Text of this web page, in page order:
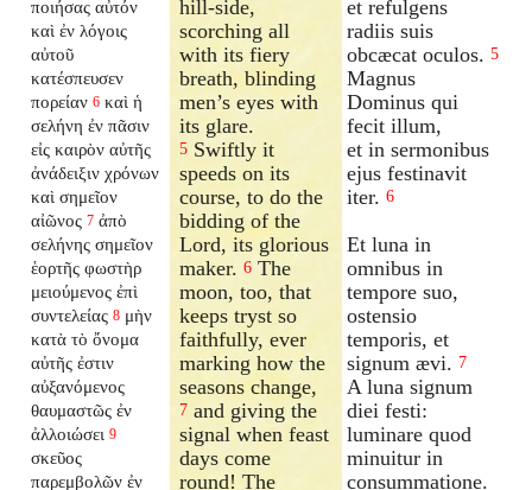
ποιήσας αὐτόν
καὶ ἐν λόγοις
αὐτοῦ
κατέσπευσεν
πορείαν 6 καὶ ἡ
σελήνη ἐν πᾶσιν
εἰς καιρὸν αὐτῆς
ἀνάδειξιν χρόνων
καὶ σημεῖον
αἰῶνος 7 ἀπὸ
σελήνης σημεῖον
ἑορτῆς φωστὴρ
μειούμενος ἐπὶ
συντελείας 8 μὴν
κατὰ τὸ ὄνομα
αὐτῆς ἐστιν
αὐξανόμενος
θαυμαστῶς ἐν
ἀλλοιώσει 9
σκεῦος
παρεμβολῶν ἐν
hill-side,
scorching all
with its fiery
breath, blinding
men’s eyes with
its glare.
5 Swiftly it
speeds on its
course, to do the
bidding of the
Lord, its glorious
maker.6 The
moon, too, that
keeps tryst so
faithfully, ever
marking how the
seasons change,
7 and giving the
signal when feast
days come
round! The
et refulgens
radiis suis
obcæcat oculos. 5
Magnus
Dominus qui
fecit illum,
et in sermonibus
ejus festinavit
iter. 6
Et luna in
omnibus in
tempore suo,
ostensio
temporis, et
signum ævi. 7
A luna signum
diei festi:
luminare quod
minuitur in
consummatione.